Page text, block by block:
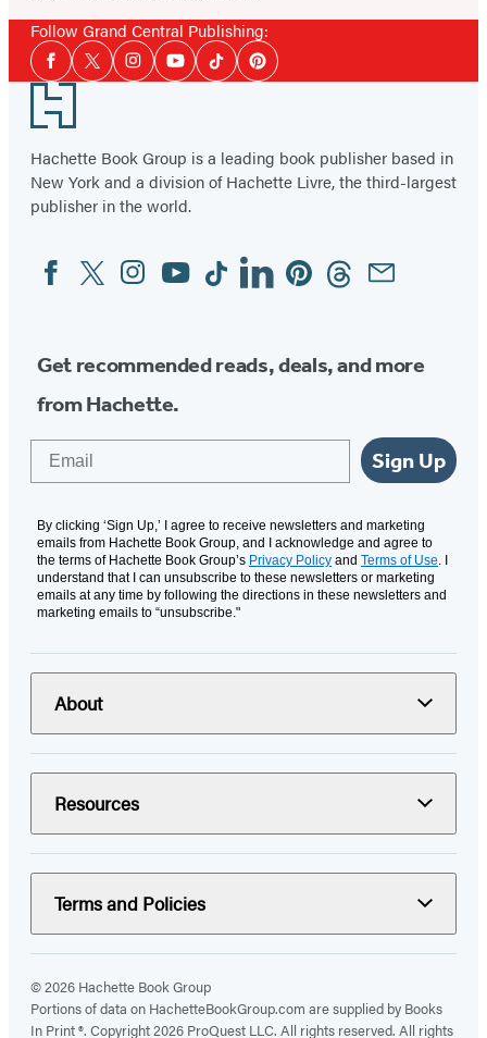
Follow Grand Central Publishing:
Social
Media
Facebook
TwitterInstagramYouTubeTiktokPinterest
Footer
Hachette Book Group is a leading book publisher based in
New York and a division of Hachette Livre, the third-largest
publisher in the world.
Social
Media
FacebookTwitterInstagram
YouTubeTiktokLinkedinPinterestThreadsEmail
Get recommended reads, deals, and more
from Hachette.
Sign Up
By clicking ‘Sign Up,’ I agree to receive newsletters and marketing
emails from Hachette Book Group, and I acknowledge and agree to
the terms of Hachette Book Group’s Privacy Policy and Terms of Use . I
understand that I can unsubscribe to these newsletters or marketing
emails at any time by following the directions in these newsletters and
marketing emails to “unsubscribe."
About
Resources
Terms and Policies
© 2026 Hachette Book Group
Portions of data on HachetteBookGroup.com are supplied by Books
In Print ®. Copyright 2026 ProQuest LLC. All rights reserved. All rights